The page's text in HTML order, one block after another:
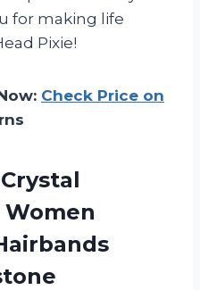
for making life
Pixie!
Check Price on